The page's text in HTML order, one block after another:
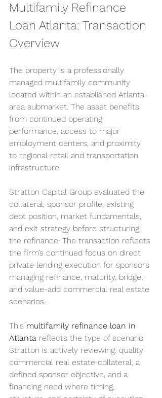
Multifamily Refinance
Loan Atlanta: Transaction
Overview
The property is a professionally
managed multifamily community
located within an established Atlanta-
area submarket. The asset benefits
from continued operating
performance, access to major
employment centers, and proximity
to regional retail and transportation
infrastructure.
Stratton Capital Group evaluated the
collateral, sponsor profile, existing
debt position, market fundamentals,
and exit strategy before structuring
the refinance. The transaction reflects
the firm’s continued focus on direct
private lending execution for sponsors
managing refinance, maturity, bridge,
and value-add commercial real estate
scenarios.
This multifamily refinance loan in
Atlanta reflects the type of scenario
Stratton is actively reviewing: quality
commercial real estate collateral, a
defined sponsor objective, and a
financing need where timing,